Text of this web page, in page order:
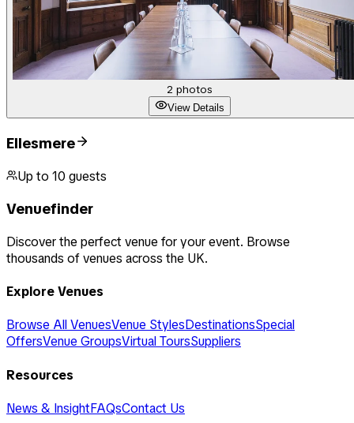
2 photos
View Details
Ellesmere
Up to 10 guests
Venuefinder
Discover the perfect venue for your event. Browse
thousands of venues across the UK.
Explore Venues
Browse All VenuesVenue StylesDestinationsSpecial
OffersVenue GroupsVirtual ToursSuppliers
Resources
News & InsightFAQsContact Us